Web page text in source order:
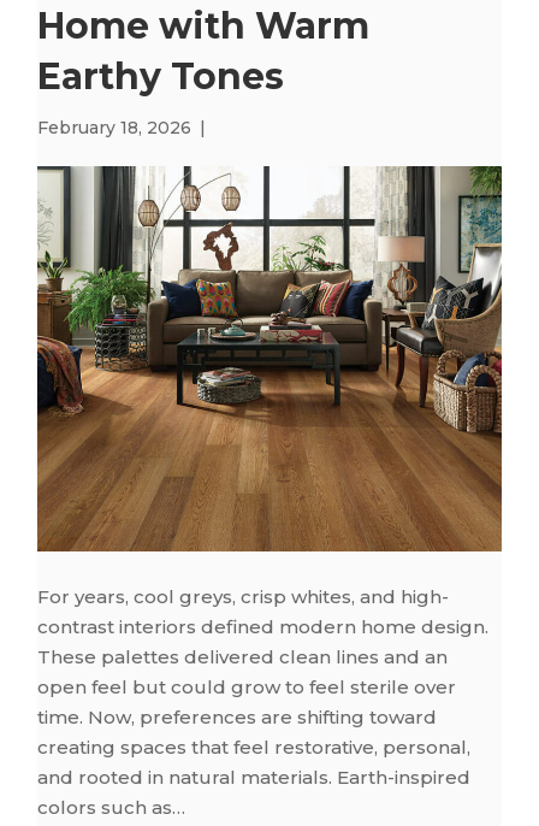
Home with Warm
Earthy Tones
February 18, 2026
For years, cool greys, crisp whites, and high-
contrast interiors defined modern home design.
These palettes delivered clean lines and an
open feel but could grow to feel sterile over
time. Now, preferences are shifting toward
creating spaces that feel restorative, personal,
and rooted in natural materials. Earth-inspired
colors such as…